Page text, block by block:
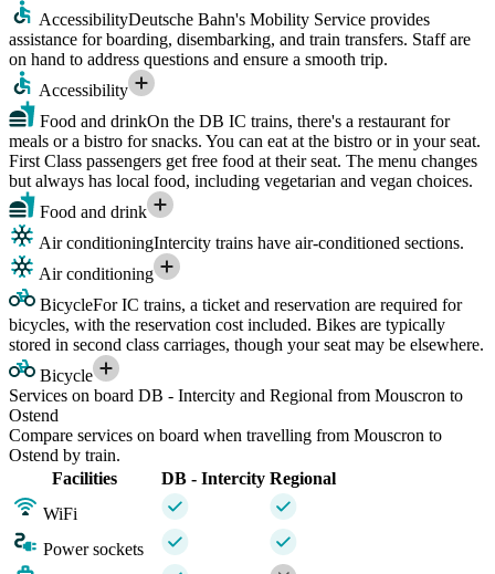
AccessibilityDeutsche Bahn's Mobility Service provides
assistance for boarding, disembarking, and train transfers. Staff are
on hand to address questions and ensure a smooth trip.
Accessibility
Food and drinkOn the DB IC trains, there's a restaurant for
meals or a bistro for snacks. You can eat at the bistro or in your seat.
First Class passengers get free food at their seat. The menu changes
but always has local food, including vegetarian and vegan choices.
Food and drink
Air conditioningIntercity trains have air-conditioned sections.
Air conditioning
BicycleFor IC trains, a ticket and reservation are required for
bicycles, with the reservation cost included. Bikes are typically
stored in second class carriages, though your seat may be elsewhere.
Bicycle
Services on board DB - Intercity and Regional from Mouscron to
Ostend
Compare services on board when travelling from Mouscron to
Ostend by train.
Facilities
DB - Intercity Regional
WiFi
Power sockets